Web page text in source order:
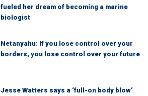
fueled her dream of becoming a marine
biologist
Netanyahu: If you lose control over your
borders, you lose control over your future
Jesse Watters says a ‘full-on body blow’